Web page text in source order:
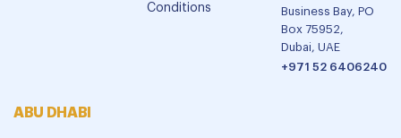
Conditions
Business Bay, PO
Box 75952,
Dubai, UAE
+971 52 6406240
ABU DHABI